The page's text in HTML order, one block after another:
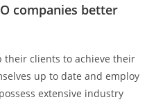
companies better
their clients to achieve their
up to date and employ
extensive industry